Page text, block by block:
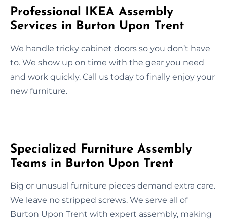
Professional IKEA Assembly
Services in Burton Upon Trent
We handle tricky cabinet doors so you don’t have
to. We show up on time with the gear you need
and work quickly. Call us today to finally enjoy your
new furniture.
Specialized Furniture Assembly
Teams in Burton Upon Trent
Big or unusual furniture pieces demand extra care.
We leave no stripped screws. We serve all of
Burton Upon Trent with expert assembly, making